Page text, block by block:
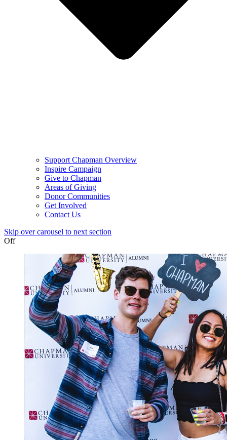
Support Chapman Overview
Inspire Campaign
Give to Chapman
Areas of Giving
Donor Communities
Get Involved
Contact Us
Skip over carousel to next section
Off